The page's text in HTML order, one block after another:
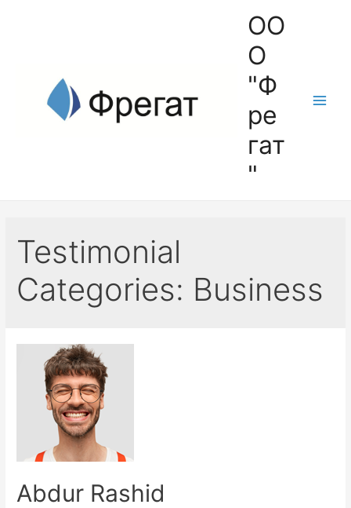
ОО
О
"Ф
ре
гат
"
Testimonial
Categories: Business
Abdur Rashid